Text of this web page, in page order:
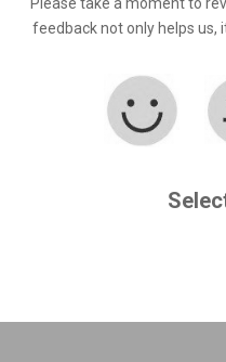
feedback not only helps us,